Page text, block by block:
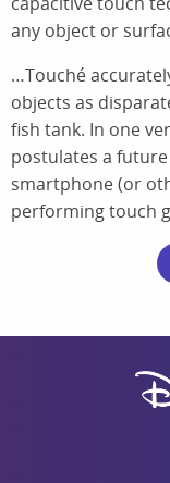
any object or
…Touché
objects as
fish tank. In one
postulates a
smartphone (or
performing touch